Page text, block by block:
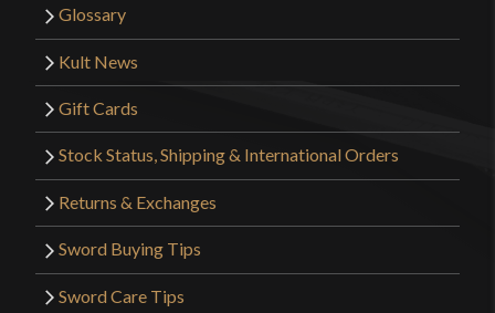
finish seems to come off in such an easy way. Other
than that, it just felt right in my hand.
THIAGO LIMA(verified owner) –
May 1, 2022
Excelente arming sword overall! Very well crafted
Glossary
Kult News
Gift Cards
Stock Status, Shipping & International Orders
Returns & Exchanges
Sword Buying Tips
Sword Care Tips